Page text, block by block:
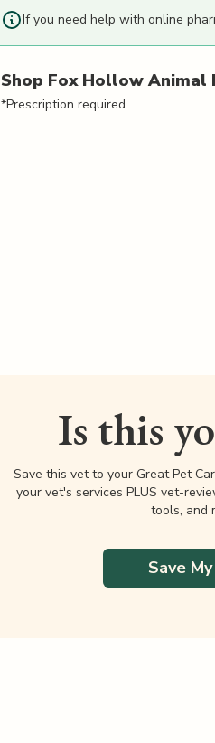
If you need help with online
Shop Fox Hollow Animal
*Prescription required.
Is this
Save this vet to your Great Pet
your vet's services PLUS vet-
tools, and
Save